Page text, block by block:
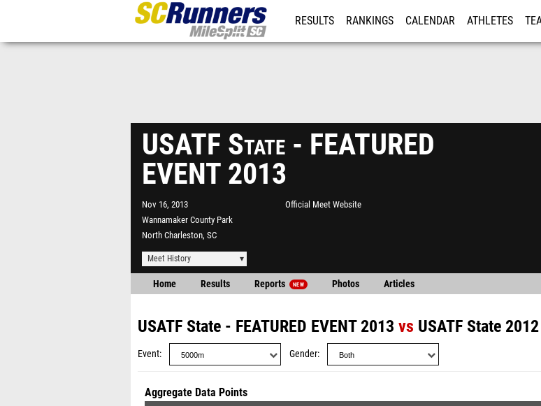
RESULTS RANKINGS CALENDAR ATHLETES
USATF State - FEATURED
EVENT 2013
Nov 16, 2013
Wannamaker County Park
North Charleston, SC
Official Meet Website
Meet History
Home Results Reports NEW Photos Articles
USATF State - FEATURED EVENT 2013 vs USATF State 2012
Event Gender
Aggregate Data Points